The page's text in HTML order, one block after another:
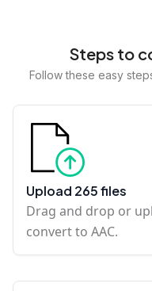
Steps to
Follow these easy
Upload 265 files
Drag and drop or
convert to AAC.